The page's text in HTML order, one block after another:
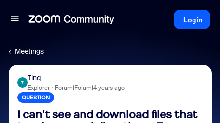
Login
Meetings
T
Tinq
Explorer Forum|Forum|4 years ago
QUESTION
I can't see and download files that